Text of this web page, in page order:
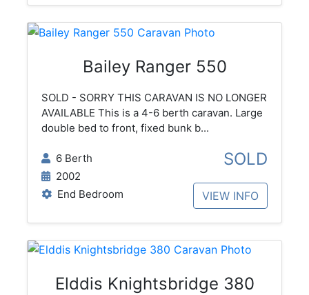
Bailey Ranger 550
SOLD - SORRY THIS CARAVAN IS NO LONGER
AVAILABLE This is a 4-6 berth caravan. Large
double bed to front, fixed bunk b...
6 Berth
2002
End Bedroom
SOLD
VIEW INFO
Elddis Knightsbridge 380